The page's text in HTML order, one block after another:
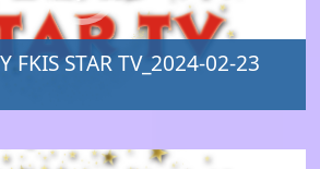
FKIS STAR TV_2024-02-23